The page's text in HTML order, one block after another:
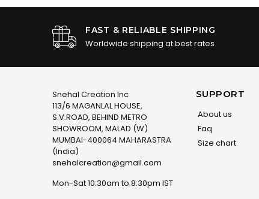
FAST & RELIABLE SHIPPING
Worldwide shipping at best rates
Snehal Creation Inc
113/6 MAGANLAL HOUSE,
S.V.ROAD, BEHIND METRO
SHOWROOM, MALAD (W)
MUMBAI-400064 MAHARASTRA
(India)
snehalcreation@gmail.com
Mon-Sat 10:30am to 8:30pm IST
SUPPORT
About us
Faq
Size chart